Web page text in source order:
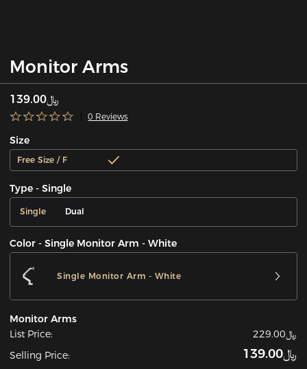
Monitor Arms
﷼139.00
0 Reviews
Size
Free Size / F
Type - Single
Single Dual
Color - Single Monitor Arm - White
Single Monitor Arm - White
Monitor Arms
List Price:
﷼229.00
Selling Price:
﷼139.00